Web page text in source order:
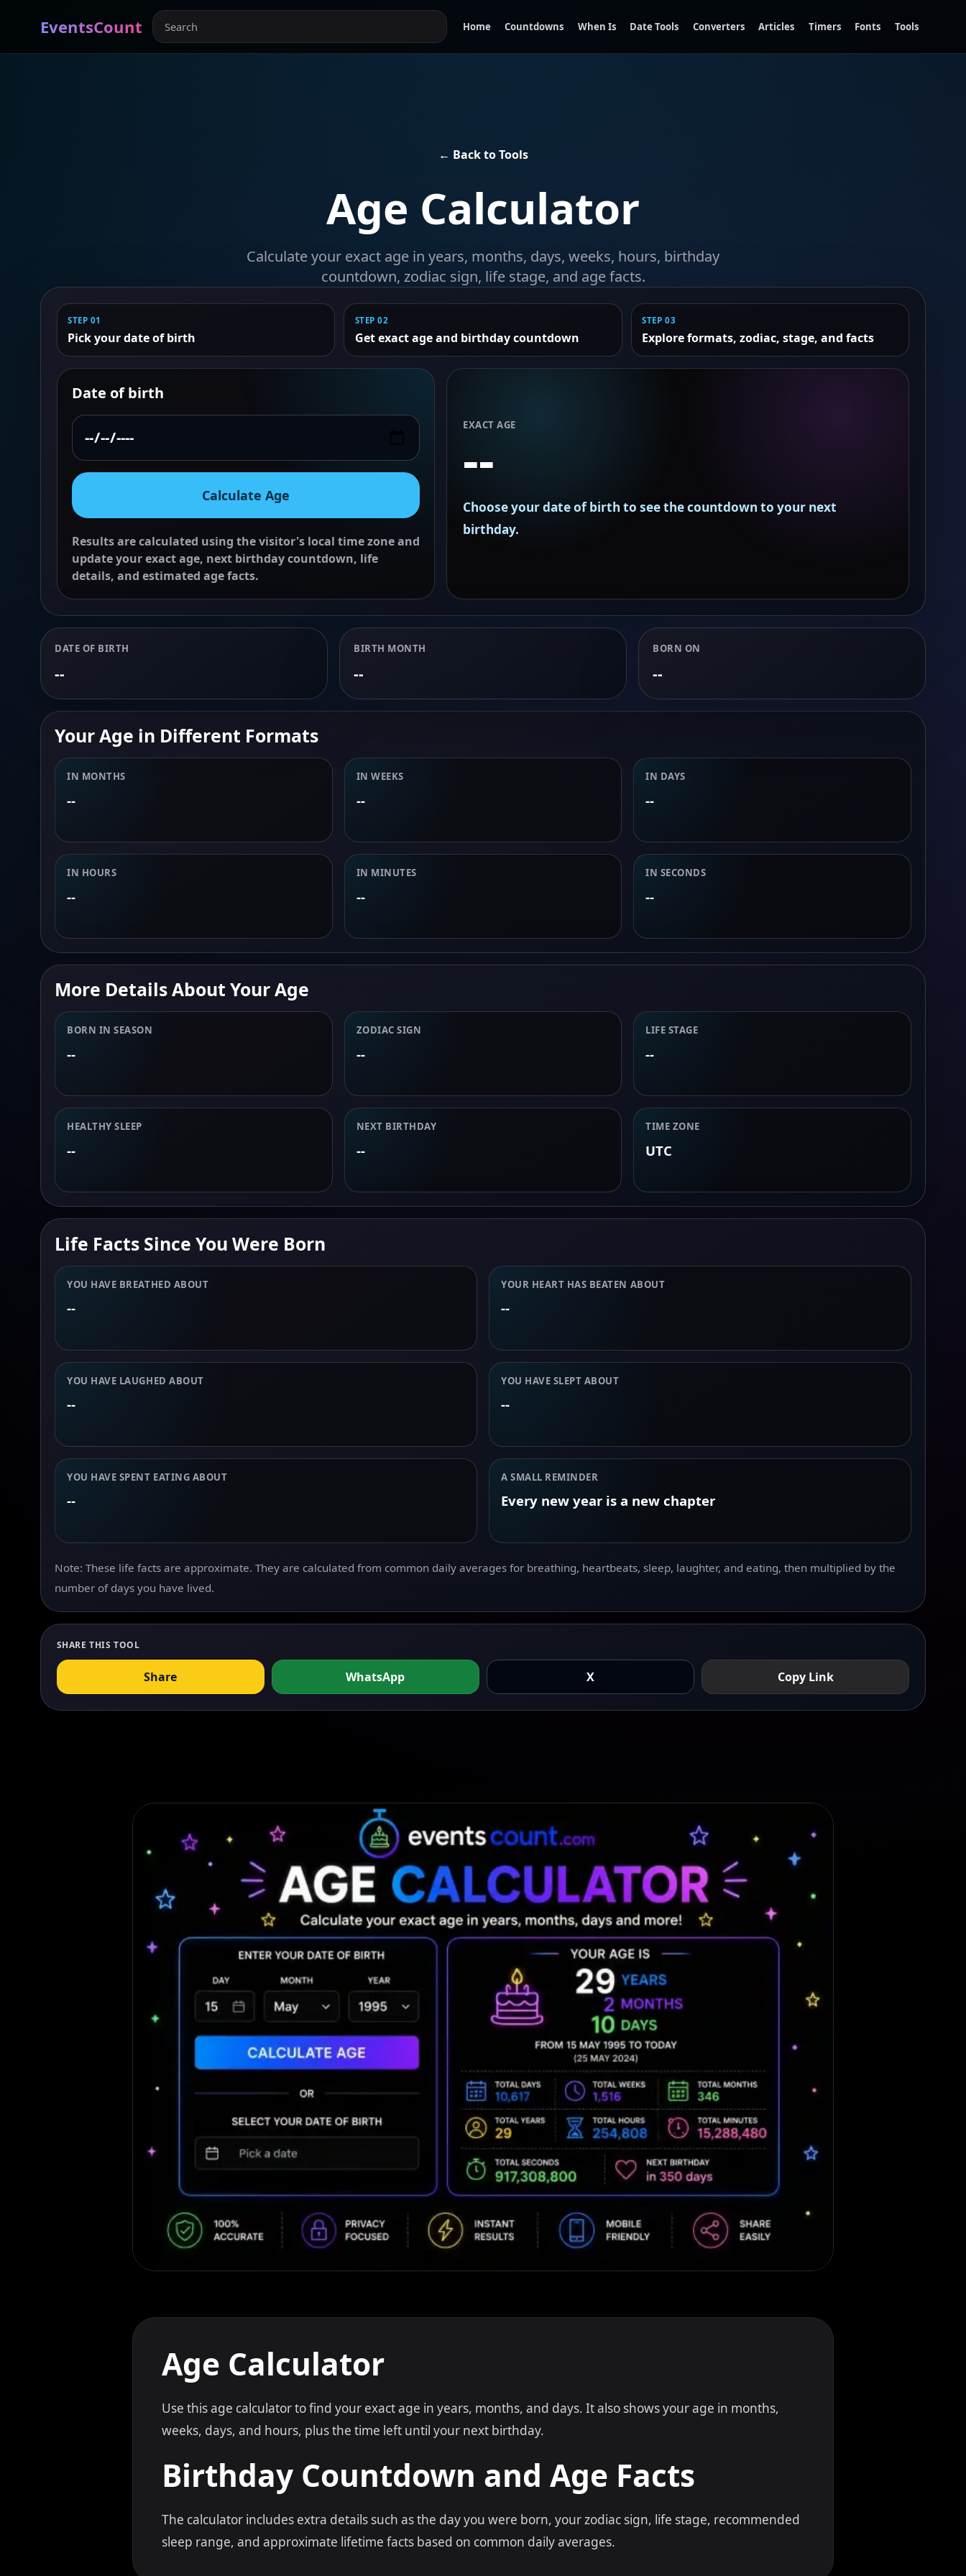
EventsCount Home Countdowns When Is Date Tools Converters Articles Timers Fonts Tools
← Back to Tools
Age Calculator
Calculate your exact age in years, months, days, weeks, hours, birthday
countdown, zodiac sign, life stage, and age facts.
STEP 01
Pick your date of birth
STEP 02
Get exact age and birthday countdown
STEP 03
Explore formats, zodiac, stage, and facts
Date of birth
Calculate Age
Results are calculated using the visitor's local time zone and
update your exact age, next birthday countdown, life
details, and estimated age facts.
EXACT AGE
--
Choose your date of birth to see the countdown to your next
birthday.
DATE OF BIRTH
--
BIRTH MONTH
--
BORN ON
--
Your Age in Different Formats
IN MONTHS
--
IN WEEKS
--
IN DAYS
--
IN HOURS
--
IN MINUTES
--
IN SECONDS
--
More Details About Your Age
BORN IN SEASON
--
ZODIAC SIGN
--
LIFE STAGE
--
HEALTHY SLEEP
--
NEXT BIRTHDAY
--
TIME ZONE
UTC
Life Facts Since You Were Born
YOU HAVE BREATHED ABOUT
--
YOUR HEART HAS BEATEN ABOUT
--
YOU HAVE LAUGHED ABOUT
--
YOU HAVE SLEPT ABOUT
--
YOU HAVE SPENT EATING ABOUT
--
A SMALL REMINDER
Every new year is a new chapter
Note: These life facts are approximate. They are calculated from common daily averages for breathing, heartbeats, sleep, laughter, and eating, then multiplied by the
number of days you have lived.
SHARE THIS TOOL
Share WhatsApp X Copy Link
Age Calculator
Use this age calculator to find your exact age in years, months, and days. It also shows your age in months,
weeks, days, and hours, plus the time left until your next birthday.
Birthday Countdown and Age Facts
The calculator includes extra details such as the day you were born, your zodiac sign, life stage, recommended
sleep range, and approximate lifetime facts based on common daily averages.